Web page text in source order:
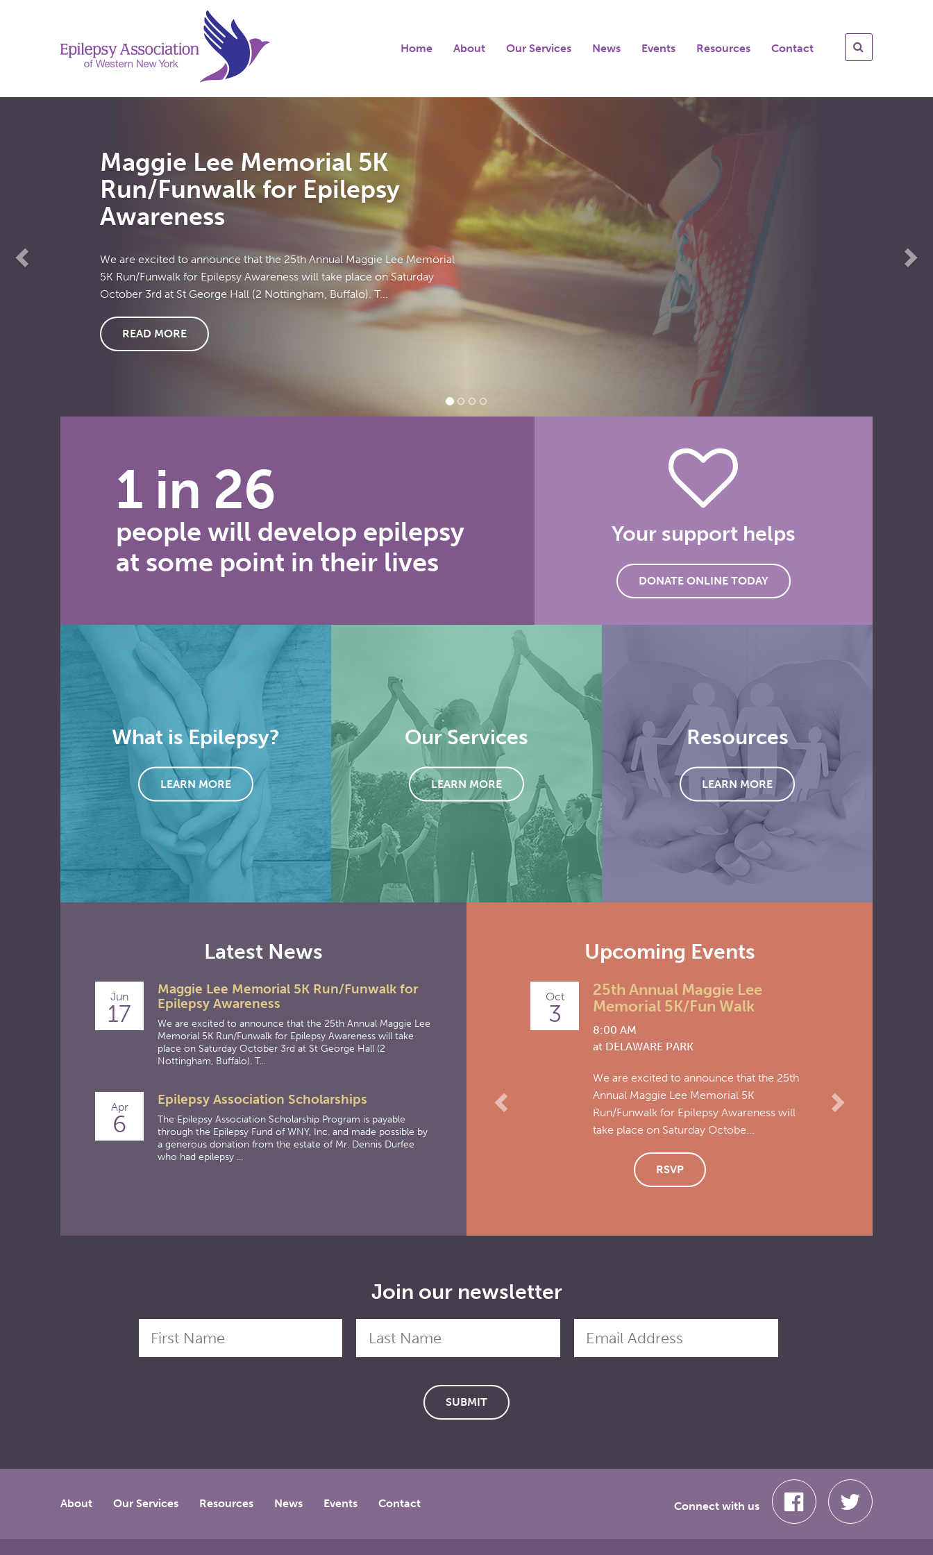
Home About Our Services News Events Resources Contact
Maggie Lee Memorial 5K
Run/Funwalk for Epilepsy
Awareness
We are excited to announce that the 25th Annual Maggie Lee Memorial
5K Run/Funwalk for Epilepsy Awareness will take place on Saturday
October 3rd at St George Hall (2 Nottingham, Buffalo). T...
READ MORE
1 in 26
people will develop epilepsy
at some point in their lives
Your support helps
DONATE ONLINE TODAY
What is Epilepsy?
LEARN MORE
Our Services
LEARN MORE
Resources
LEARN MORE
Latest News
Jun
17
Maggie Lee Memorial 5K Run/Funwalk for
Epilepsy Awareness
We are excited to announce that the 25th Annual Maggie Lee
Memorial 5K Run/Funwalk for Epilepsy Awareness will take
place on Saturday October 3rd at St George Hall (2
Nottingham, Buffalo). T...
Apr
6
Epilepsy Association Scholarships
The Epilepsy Association Scholarship Program is payable
through the Epilepsy Fund of WNY, Inc. and made possible by
a generous donation from the estate of Mr. Dennis Durfee
who had epilepsy ...
Upcoming Events
Oct
3
25th Annual Maggie Lee
Memorial 5K/Fun Walk
8:00 AM
atDELAWARE PARK
We are excited to announce that the 25th
Annual Maggie Lee Memorial 5K
Run/Funwalk for Epilepsy Awareness will
take place on Saturday Octobe...
RSVP
Join our newsletter
About Our Services Resources News Events Contact Connect with us